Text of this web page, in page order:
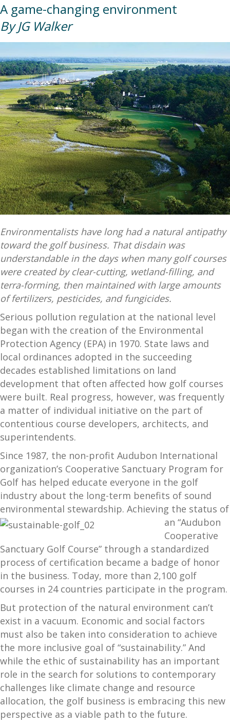
A game-changing environment
By JG Walker
Environmentalists have long had a natural antipathy
toward the golf business. That disdain was
understandable in the days when many golf courses
were created by clear-cutting, wetland-filling, and
terra-forming, then maintained with large amounts
of fertilizers, pesticides, and fungicides.
Serious pollution regulation at the national level
began with the creation of the Environmental
Protection Agency (EPA) in 1970. State laws and
local ordinances adopted in the succeeding
decades established limitations on land
development that often affected how golf courses
were built. Real progress, however, was frequently
a matter of individual initiative on the part of
contentious course developers, architects, and
superintendents.
Since 1987, the non-profit Audubon International
organization’s Cooperative Sanctuary Program for
Golf has helped educate everyone in the golf
industry about the long-term benefits of sound
environmental stewardship. Achieving the status of
an “Audubon
Cooperative
Sanctuary Golf Course” through a standardized
process of certification became a badge of honor
in the business. Today, more than 2,100 golf
courses in 24 countries participate in the program.
But protection of the natural environment can’t
exist in a vacuum. Economic and social factors
must also be taken into consideration to achieve
the more inclusive goal of “sustainability.” And
while the ethic of sustainability has an important
role in the search for solutions to contemporary
challenges like climate change and resource
allocation, the golf business is embracing this new
perspective as a viable path to the future.